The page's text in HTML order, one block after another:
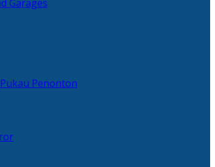
Garages
Penonton